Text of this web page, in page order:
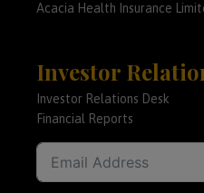
Acacia Health Insurance
Investor
Investor Relations Desk
Financial Reports